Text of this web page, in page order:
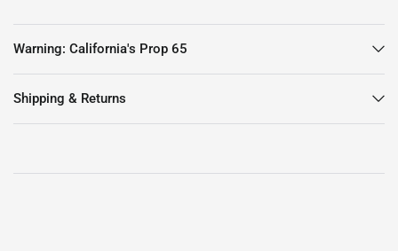
Warning: California's Prop 65
Shipping & Returns